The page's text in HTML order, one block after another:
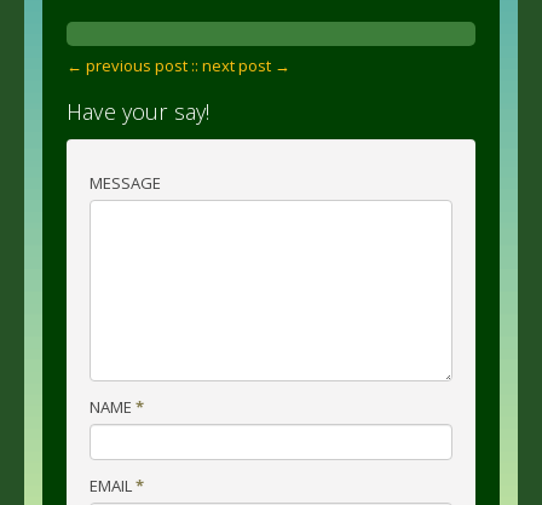
← previous post :: next post →
Have your say!
MESSAGE
NAME *
EMAIL*